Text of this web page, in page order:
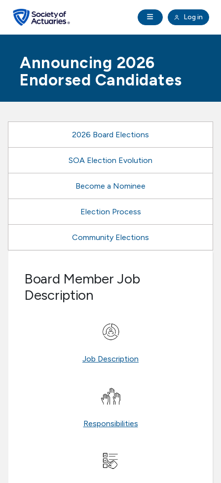
Open Navigation
Log in
search
Education & Exams
Professional Development
Research Institute
Announcing 2026
Endorsed Candidates
2026 Board Elections
SOA Election Evolution
Become a Nominee
Election Process
Community Elections
Board Member Job
Description
Job Description
Responsibilities